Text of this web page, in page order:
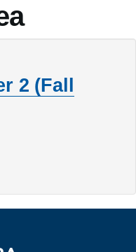
2 (Fall